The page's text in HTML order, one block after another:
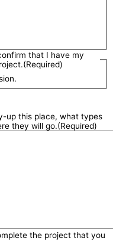
that I have my
(Required)
up this place, what types
they will go.(Required)
the project that you